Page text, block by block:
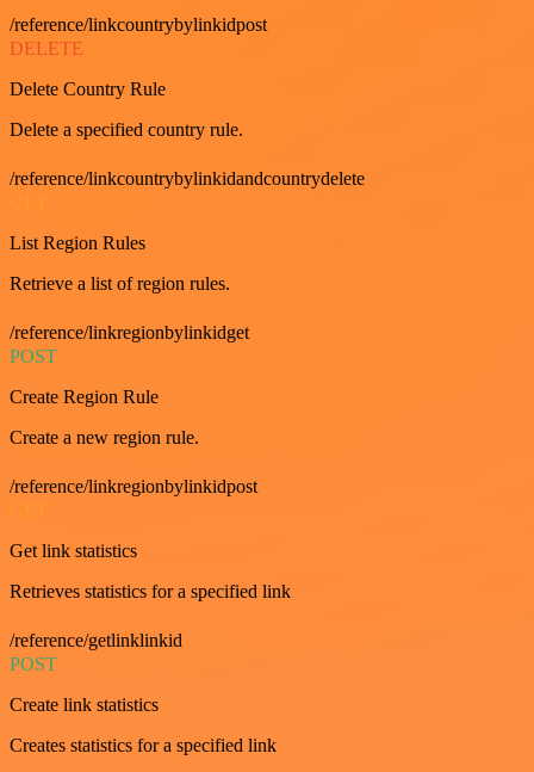
/reference/linkcountrybylinkidpost
DELETE
Delete Country Rule
Delete a specified country rule.
/reference/linkcountrybylinkidandcountrydelete
List Region Rules
Retrieve a list of region rules.
/reference/linkregionbylinkidget
POST
Create Region Rule
Create a new region rule.
/reference/linkregionbylinkidpost
Get link statistics
Retrieves statistics for a specified link
/reference/getlinklinkid
POST
Create link statistics
Creates statistics for a specified link